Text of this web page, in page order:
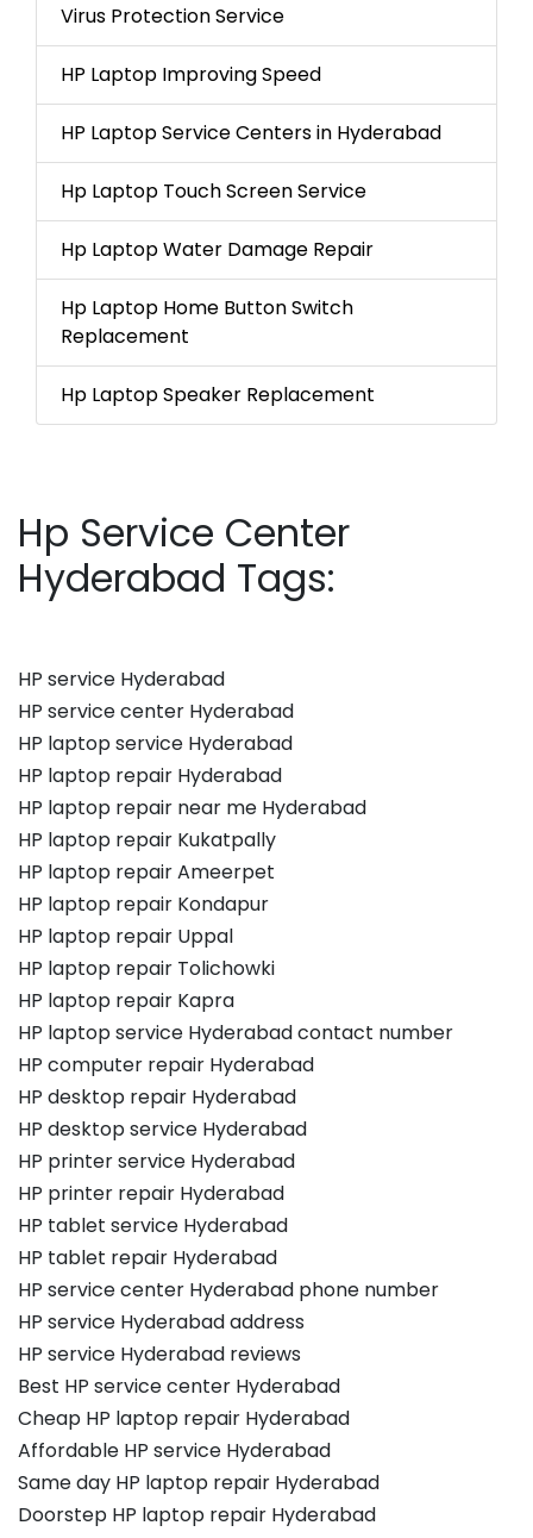
Virus Protection Service
HP Laptop Improving Speed
HP Laptop Service Centers in Hyderabad
Hp Laptop Touch Screen Service
Hp Laptop Water Damage Repair
Hp Laptop Home Button Switch
Replacement
Hp Laptop Speaker Replacement
Hp Service Center
Hyderabad Tags:
HP service Hyderabad
HP service center Hyderabad
HP laptop service Hyderabad
HP laptop repair Hyderabad
HP laptop repair near me Hyderabad
HP laptop repair Kukatpally
HP laptop repair Ameerpet
HP laptop repair Kondapur
HP laptop repair Uppal
HP laptop repair Tolichowki
HP laptop repair Kapra
HP laptop service Hyderabad contact number
HP computer repair Hyderabad
HP desktop repair Hyderabad
HP desktop service Hyderabad
HP printer service Hyderabad
HP printer repair Hyderabad
HP tablet service Hyderabad
HP tablet repair Hyderabad
HP service center Hyderabad phone number
HP service Hyderabad address
HP service Hyderabad reviews
Best HP service center Hyderabad
Cheap HP laptop repair Hyderabad
Affordable HP service Hyderabad
Same day HP laptop repair Hyderabad
Doorstep HP laptop repair Hyderabad